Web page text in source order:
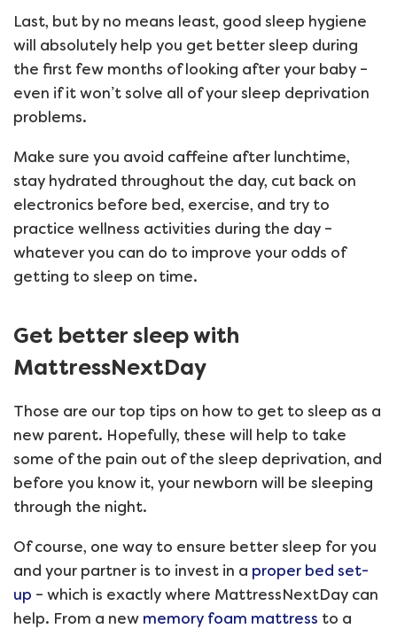
Last, but by no means least, good sleep hygiene
will absolutely help you get better sleep during
the first few months of looking after your baby –
even if it won’t solve all of your sleep deprivation
problems.
Make sure you avoid caffeine after lunchtime,
stay hydrated throughout the day, cut back on
electronics before bed, exercise, and try to
practice wellness activities during the day –
whatever you can do to improve your odds of
getting to sleep on time.
Get better sleep with
MattressNextDay
Those are our top tips on how to get to sleep as a
new parent. Hopefully, these will help to take
some of the pain out of the sleep deprivation, and
before you know it, your newborn will be sleeping
through the night.
Of course, one way to ensure better sleep for you
and your partner is to invest in a proper bed set-
up – which is exactly where MattressNextDay can
help. From a new memory foam mattress to a